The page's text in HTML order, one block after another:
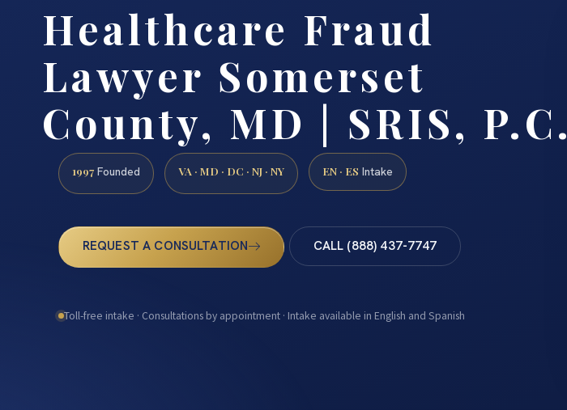
Healthcare Fraud
Lawyer Somerset
County, MD | SRIS, P.C.
1997 Founded VA · MD · DC · NJ · NY EN · ES Intake
REQUEST A CONSULTATION CALL (888) 437-7747
Toll-free intake · Consultations by appointment · Intake available in English and Spanish